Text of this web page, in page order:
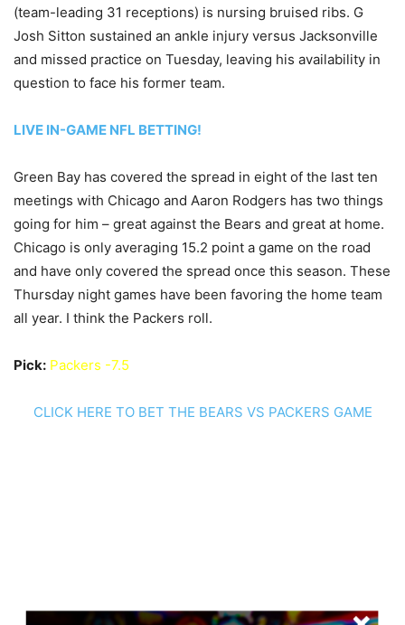
(team-leading 31 receptions) is nursing bruised ribs. G
Josh Sitton sustained an ankle injury versus Jacksonville
and missed practice on Tuesday, leaving his availability in
question to face his former team.
LIVE IN-GAME NFL BETTING!
Green Bay has covered the spread in eight of the last ten
meetings with Chicago and Aaron Rodgers has two things
going for him – great against the Bears and great at home.
Chicago is only averaging 15.2 point a game on the road
and have only covered the spread once this season. These
Thursday night games have been favoring the home team
all year. I think the Packers roll.
Pick: Packers -7.5
CLICK HERE TO BET THE BEARS VS PACKERS GAME